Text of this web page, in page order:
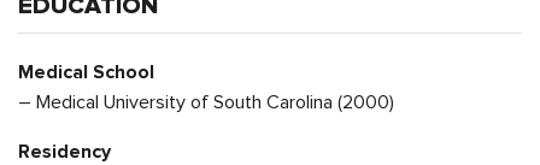
EDUCATION
Medical School
– Medical University of South Carolina (2000)
Residency